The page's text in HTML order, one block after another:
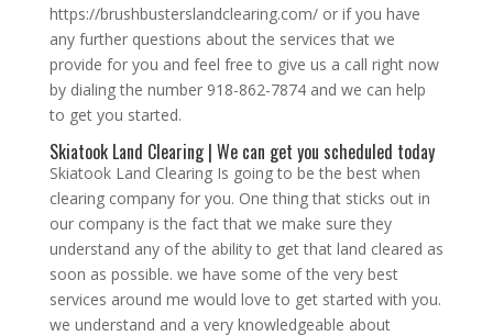
https://brushbusterslandclearing.com/ or if you have
any further questions about the services that we
provide for you and feel free to give us a call right now
by dialing the number 918-862-7874 and we can help
to get you started.
Skiatook Land Clearing | We can get you scheduled today
Skiatook Land Clearing Is going to be the best when
clearing company for you. One thing that sticks out in
our company is the fact that we make sure they
understand any of the ability to get that land cleared as
soon as possible. we have some of the very best
services around me would love to get started with you.
we understand and a very knowledgeable about